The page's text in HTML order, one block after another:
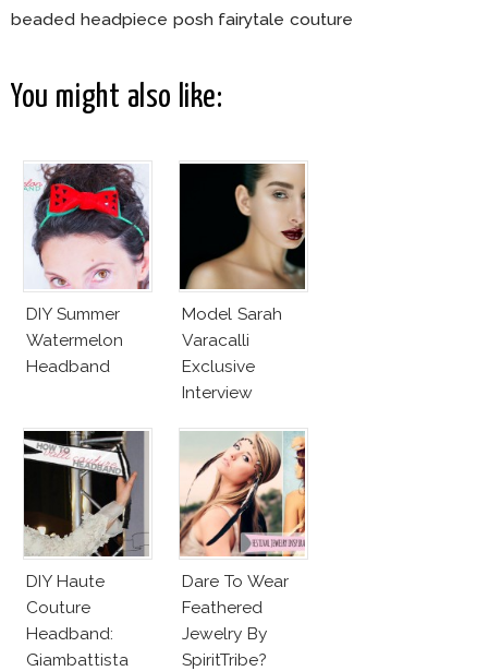
beaded headpiece posh fairytale couture
You might also like:
DIY Summer
Watermelon
Headband
Model Sarah
Varacalli
Exclusive
Interview
DIY Haute
Couture
Headband:
Giambattista
Dare To Wear
Feathered
Jewelry By
SpiritTribe?